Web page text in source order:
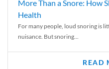
More Than a Snore: How
Health
For many people, loud snoring is
nuisance. But snoring...
READ